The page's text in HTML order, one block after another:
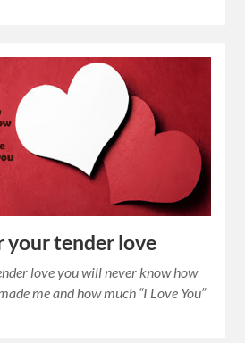
your tender love
love you will never know how
me and how much “I Love You”